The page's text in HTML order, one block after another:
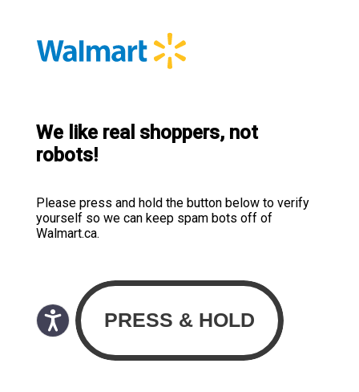
We like real shoppers, not
robots!
Please press and hold the button below to verify
yourself so we can keep spam bots off of
Walmart.ca.